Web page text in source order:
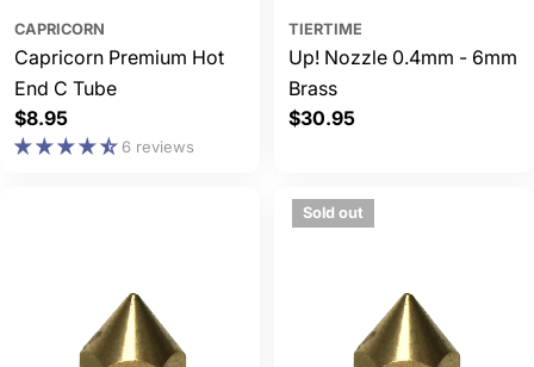
CAPRICORN
Capricorn Premium Hot
End C Tube
Regular
price
$8.95
6 reviews
TIERTIME
Up! Nozzle 0.4mm - 6mm
Brass
Regular
$30.95
Sold out